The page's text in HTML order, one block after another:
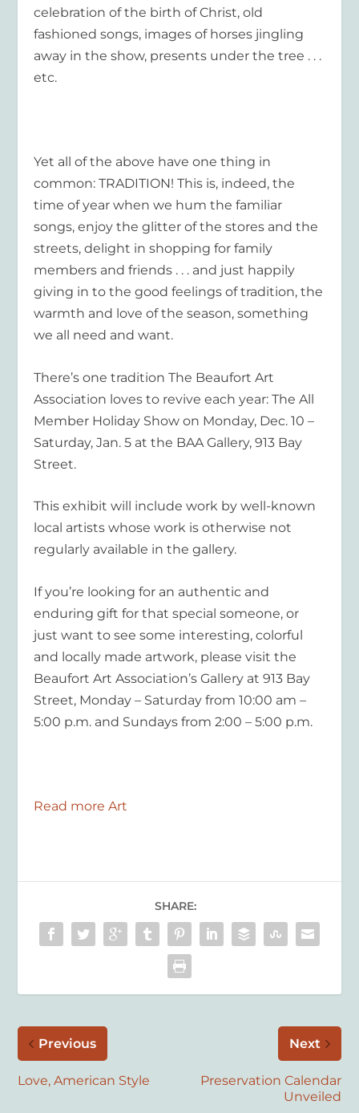
celebration of the birth of Christ, old
fashioned songs, images of horses jingling
away in the show, presents under the tree . . .
etc.
Yet all of the above have one thing in
common: TRADITION! This is, indeed, the
time of year when we hum the familiar
songs, enjoy the glitter of the stores and the
streets, delight in shopping for family
members and friends . . . and just happily
giving in to the good feelings of tradition, the
warmth and love of the season, something
we all need and want.
There’s one tradition The Beaufort Art
Association loves to revive each year: The All
Member Holiday Show on Monday, Dec. 10 –
Saturday, Jan. 5 at the BAA Gallery, 913 Bay
Street.
This exhibit will include work by well-known
local artists whose work is otherwise not
regularly available in the gallery.
If you’re looking for an authentic and
enduring gift for that special someone, or
just want to see some interesting, colorful
and locally made artwork, please visit the
Beaufort Art Association’s Gallery at 913 Bay
Street, Monday – Saturday from 10:00 am –
5:00 p.m. and Sundays from 2:00 – 5:00 p.m.
Read more Art
SHARE:
Previous
Love, American Style
Next
Preservation Calendar
Unveiled